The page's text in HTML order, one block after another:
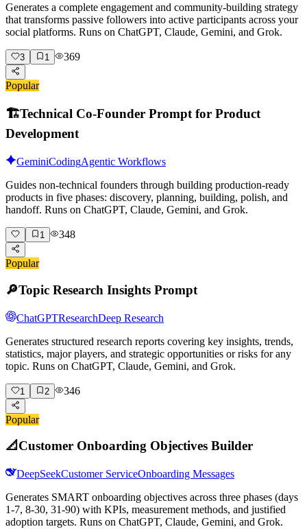
Generates a complete engagement and community-building strategy
that transforms passive followers into active participants across your
social platforms. Runs on ChatGPT, Claude, Gemini, and Grok.
3 1 369
Popular
🏗️Technical Co-Founder Prompt for Product
Development
GeminiCodingAgentic Workflows
Guides non-technical founders through building production-ready
products in five phases: discovery, planning, building, polish, and
handoff. Runs on ChatGPT, Claude, Gemini, and Grok.
1 348
Popular
🔎Topic Research Insights Prompt
ChatGPTResearchDeep Research
Generates structured research reports covering key insights, trends,
statistics, major players, and strategic opportunities or risks for any
topic. Runs on ChatGPT, Claude, Gemini, and Grok.
1 2 346
Popular
📐Customer Onboarding Objectives Builder
DeepSeekCustomer ServiceOnboarding Messages
Generates SMART onboarding objectives across three phases (days
1-7, 8-30, 31-90) with KPIs, measurement methods, and justified
adoption targets. Runs on ChatGPT, Claude, Gemini, and Grok.